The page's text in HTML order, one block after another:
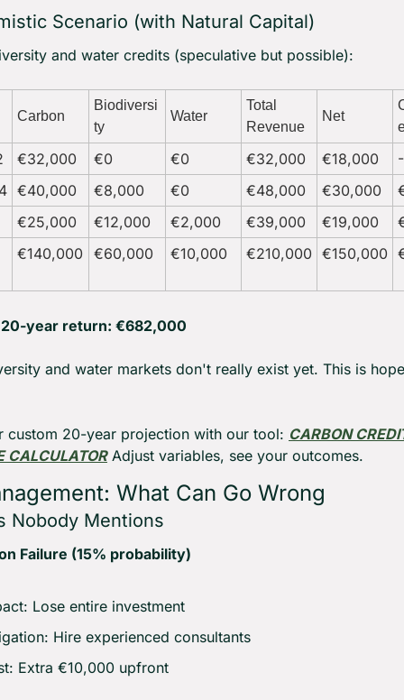
Scenario (with Natural Capital)
and water credits (speculative but possible):
Carbon
Biodiversi
ty
Water
Total
Revenue
Net
€32,000 €0 €0 €32,000 €18,000
€40,000 €8,000 €0 €48,000 €30,000
€25,000
€12,000 €2,000 €39,000 €19,000
€140,000
€60,000 €10,000 €210,000 €150,000
year return: €682,000
and water markets don't really exist yet. This is
custom 20-year projection with our tool: CARBON
CALCULATOR Adjust variables, see your outcomes.
What Can Go Wrong
Nobody Mentions
Failure (15% probability)
Lose entire investment
Hire experienced consultants
Extra €10,000 upfront